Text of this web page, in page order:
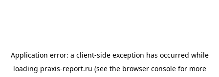
Application error: a client-side exception has occurred while
loading praxis-report.ru (see the browser consolefor more